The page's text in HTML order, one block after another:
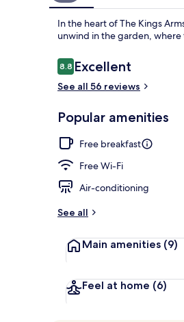
In the heart of The Kings
unwind in the garden, where
Reviews
8.88.8 out of 10
Excellent
See all 56 reviews
Popular amenities
Free breakfast
Free Wi-Fi
Air-conditioning
See all
Main amenities (9)
Feel at home (6)